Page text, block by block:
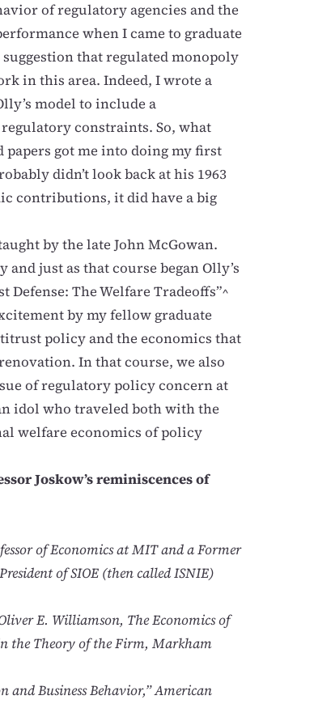
of regulatory agencies and the
when I came to graduate
that regulated monopoly
in this area. Indeed, I wrote a
model to include a
constraints. So, what
papers got me into doing my first
didn’t look back at his 1963
contributions, it did have a big
by the late John McGowan.
just as that course began Olly’s
The Welfare Tradeoffs”^
by my fellow graduate
policy and the economics that
In that course, we also
of regulatory policy concern at
idol who traveled both with the
welfare economics of policy
Joskow’s reminiscences of
of Economics at MIT and a Former
of SIOE (then called ISNIE)
E. Williamson, The Economics of
the Theory of the Firm, Markham
Business Behavior,” American